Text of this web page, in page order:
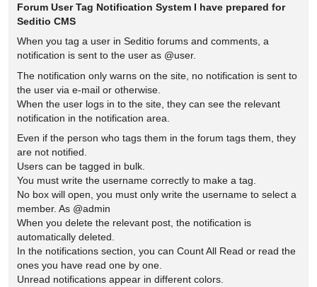
Forum User Tag Notification System I have prepared for
Seditio CMS
When you tag a user in Seditio forums and comments, a
notification is sent to the user as @user.
The notification only warns on the site, no notification is sent to
the user via e-mail or otherwise.
When the user logs in to the site, they can see the relevant
notification in the notification area.
Even if the person who tags them in the forum tags them, they
are not notified.
Users can be tagged in bulk.
You must write the username correctly to make a tag.
No box will open, you must only write the username to select a
member. As @admin
When you delete the relevant post, the notification is
automatically deleted.
In the notifications section, you can Count All Read or read the
ones you have read one by one.
Unread notifications appear in different colors.